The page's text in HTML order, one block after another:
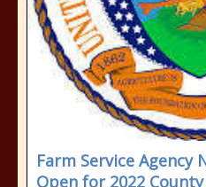
Farm Service Agency
Open for 2022